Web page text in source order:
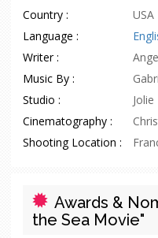
Country :
USA
Language :
Writer :
Music By :
Studio :
Cinematography :
Shooting Location :
Awards &
the Sea Movie"